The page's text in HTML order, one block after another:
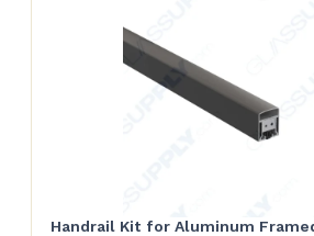
Handrail Kit for Aluminum